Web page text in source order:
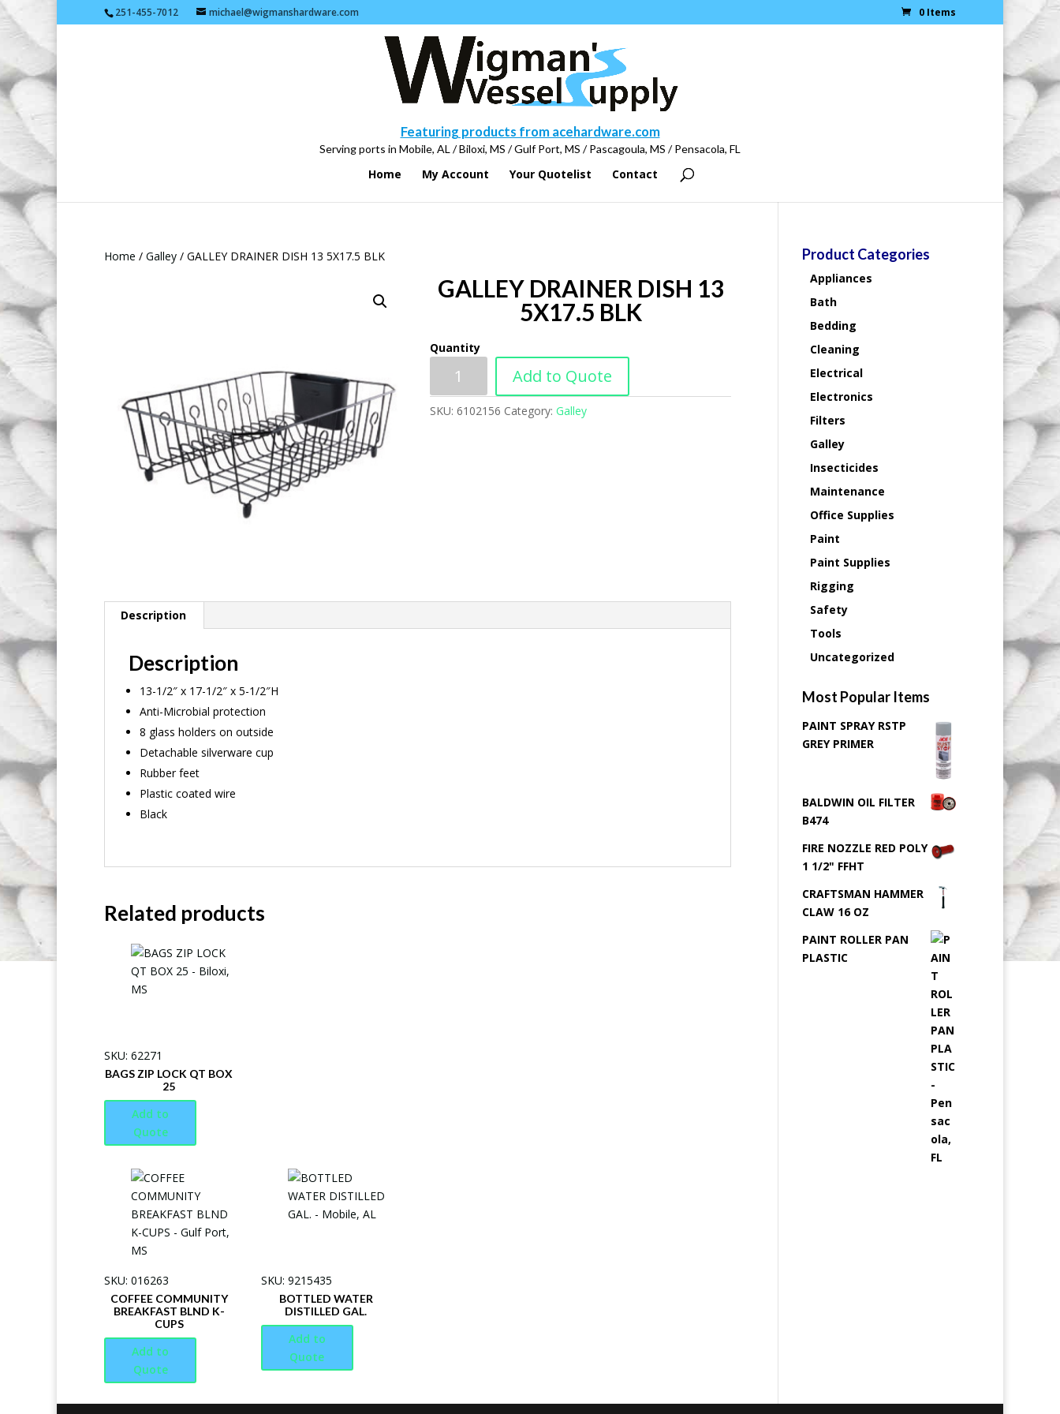
251-455-7012 michael@wigmanshardware.com 0 Items
Featuring products from acehardware.com
Serving ports in Mobile, AL / Biloxi, MS / Gulf Port, MS / Pascagoula, MS / Pensacola, FL
Home My Account Your Quotelist Contact
Home / Galley / GALLEY DRAINER DISH 13 5X17.5 BLK
GALLEY DRAINER DISH 13
5X17.5 BLK
Quantity
Add to Quote
SKU:6102156 Category:Galley
Description
Description
13-1/2″ x 17-1/2″ x 5-1/2″H
Anti-Microbial protection
8 glass holders on outside
Detachable silverware cup
Rubber feet
Plastic coated wire
Black
Related products
SKU: 62271
BAGS ZIP LOCK QT BOX
25
Add to
Quote
SKU: 016263
COFFEE COMMUNITY
BREAKFAST BLND K-
CUPS
Add to
Quote
SKU: 9215435
BOTTLED WATER
DISTILLED GAL.
Add to
Quote
Product Categories
Appliances
Bath
Bedding
Cleaning
Electrical
Electronics
Filters
Galley
Insecticides
Maintenance
Office Supplies
Paint
Paint Supplies
Rigging
Safety
Tools
Uncategorized
Most Popular Items
PAINT SPRAY RSTP
GREY PRIMER
BALDWIN OIL FILTER
B474
FIRE NOZZLE RED POLY
1 1/2" FFHT
CRAFTSMAN HAMMER
CLAW 16 OZ
PAINT ROLLER PAN
PLASTIC